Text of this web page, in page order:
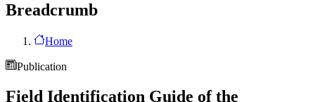
Breadcrumb
Home
Publication
Field Identification Guide of the